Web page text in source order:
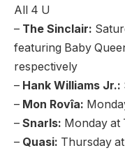
All 4 U
– The Sinclair:
featuring Baby
respectively
– Hank Williams Jr.:
– Mon Rovîa:
– Snarls: Monday at
– Quasi: Thursday